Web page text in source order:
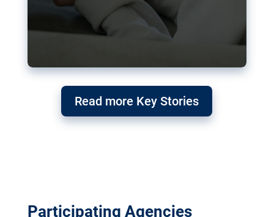
Read more Key Stories
Participating Agencies